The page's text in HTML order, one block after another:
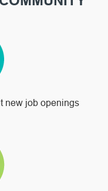
new job openings